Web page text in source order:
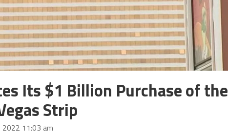
Its $1 Billion Purchase of the
Strip
2022 11:03 am